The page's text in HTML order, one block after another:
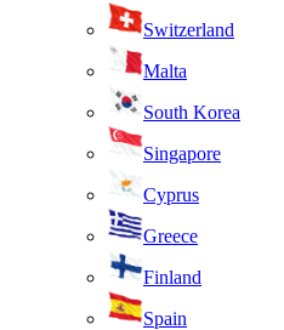
Switzerland
Malta
South Korea
Singapore
Cyprus
Greece
Finland
Spain